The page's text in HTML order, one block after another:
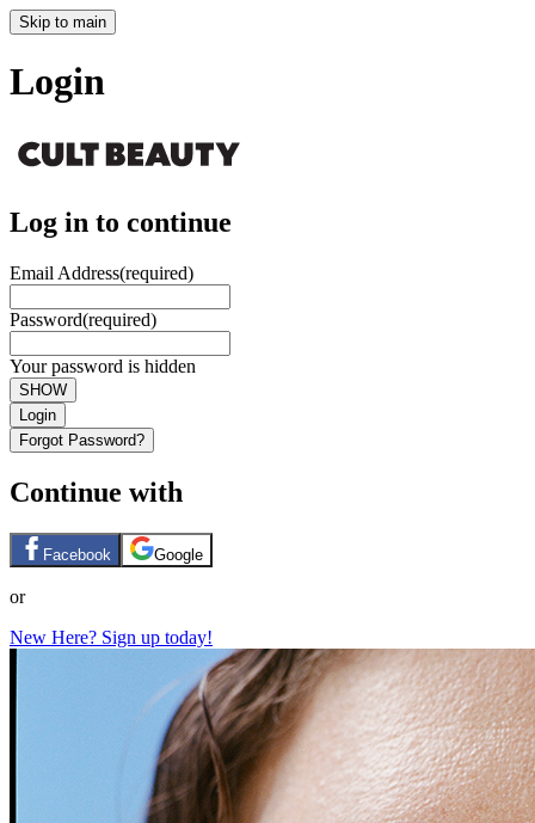
Skip to main
Login
Log in to continue
Email Address(required)
Password(required)
Your password is hidden
SHOW
Login
Forgot Password?
Continue with
Facebook Google
or
New Here? Sign up today!